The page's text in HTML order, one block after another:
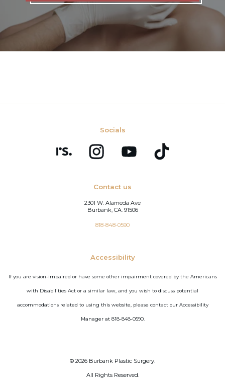
Accessibility
If you are vision-impaired or have some other impairment covered by the Americans
with Disabilities Act or a similar law, and you wish to discuss potential
accommodations related to using this website, please contact our Accessibility
Manager at 818-848-0590.
Contact us
2301 W. Alameda Ave
Burbank, CA. 91506
818-848-0590
Socials
© 2026 Burbank Plastic Surgery.
All Rights Reserved.